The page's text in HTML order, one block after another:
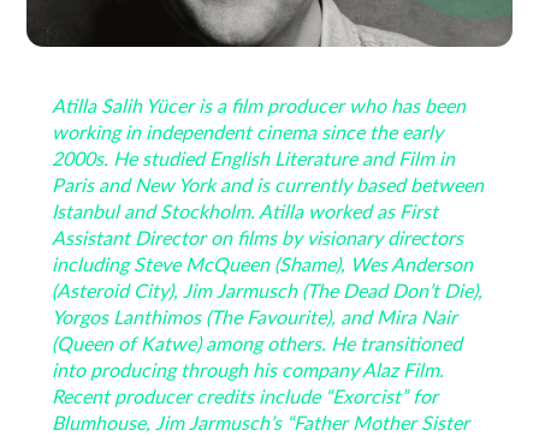
Atilla Salih Yücer is a film producer who has been
working in independent cinema since the early
2000s. He studied English Literature and Film in
Paris and New York and is currently based between
Istanbul and Stockholm. Atilla worked as First
Assistant Director on films by visionary directors
including Steve McQueen (Shame), Wes Anderson
(Asteroid City), Jim Jarmusch (The Dead Don’t Die),
Yorgos Lanthimos (The Favourite), and Mira Nair
(Queen of Katwe) among others. He transitioned
into producing through his company Alaz Film.
Recent producer credits include “Exorcist” for
Blumhouse, Jim Jarmusch’s “Father Mother Sister